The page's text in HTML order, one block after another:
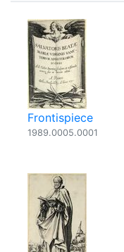
Frontispiece
1989.0005.0001